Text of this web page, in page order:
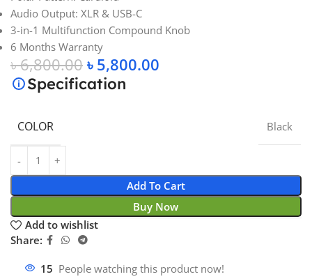
Audio Output: XLR & USB-C
3-in-1 Multifunction Compound Knob
6 Months Warranty
৳6,800.00 ৳5,800.00
Specification
COLOR Black
Add To Cart
Buy Now
Add to wishlist
Share:
15 People watching this product now!